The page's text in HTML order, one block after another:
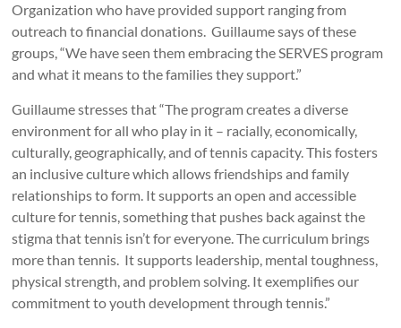
Organization who have provided support ranging from
outreach to financial donations. Guillaume says of these
groups, “We have seen them embracing the SERVES program
and what it means to the families they support.”
Guillaume stresses that “The program creates a diverse
environment for all who play in it – racially, economically,
culturally, geographically, and of tennis capacity. This fosters
an inclusive culture which allows friendships and family
relationships to form. It supports an open and accessible
culture for tennis, something that pushes back against the
stigma that tennis isn’t for everyone. The curriculum brings
more than tennis. It supports leadership, mental toughness,
physical strength, and problem solving. It exemplifies our
commitment to youth development through tennis.”